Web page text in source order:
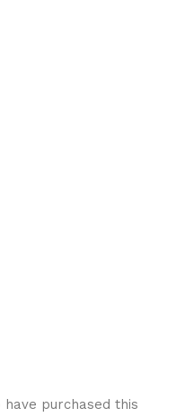
purchased this